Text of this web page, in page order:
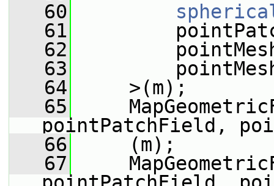
   60
   61
   62
   63
   64
>(m);
   65
pointPatchField,
   66
(m);
   67